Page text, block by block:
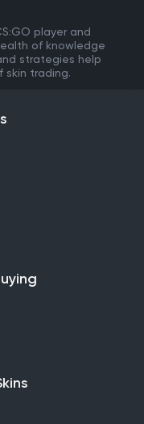
player and
of knowledge
strategies help
skin trading.